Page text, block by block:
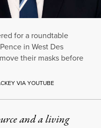
for a roundtable
in West Des
their masks before
VIA YOUTUBE
and a living